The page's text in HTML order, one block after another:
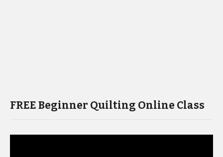
FREE Beginner Quilting Online Class